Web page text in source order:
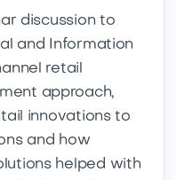
discussion to
and Information
retail
approach,
innovations to
and how
helped with